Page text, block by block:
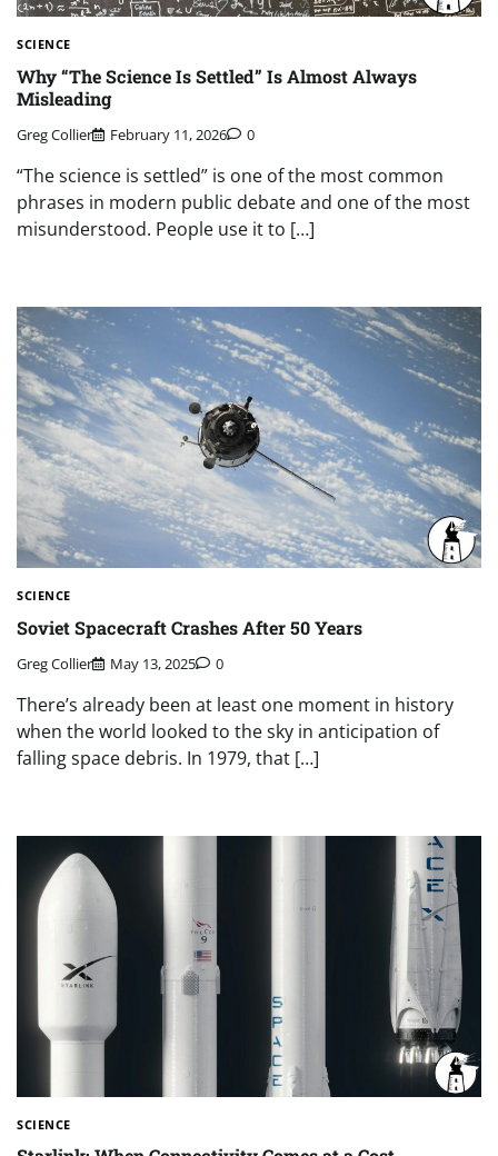
SCIENCE
Why “The Science Is Settled” Is Almost Always
Misleading
Greg Collier February 11, 2026 0
“The science is settled” is one of the most common
phrases in modern public debate and one of the most
misunderstood. People use it to […]
SCIENCE
Soviet Spacecraft Crashes After 50 Years
Greg Collier May 13, 2025 0
There’s already been at least one moment in history
when the world looked to the sky in anticipation of
falling space debris. In 1979, that […]
SCIENCE